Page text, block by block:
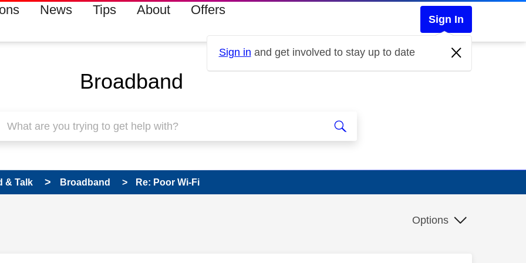
News Tips About Offers
Sign In
Sign in and get involved to stay up to date
Broadband
& Talk Broadband Re: Poor Wi-Fi
Options